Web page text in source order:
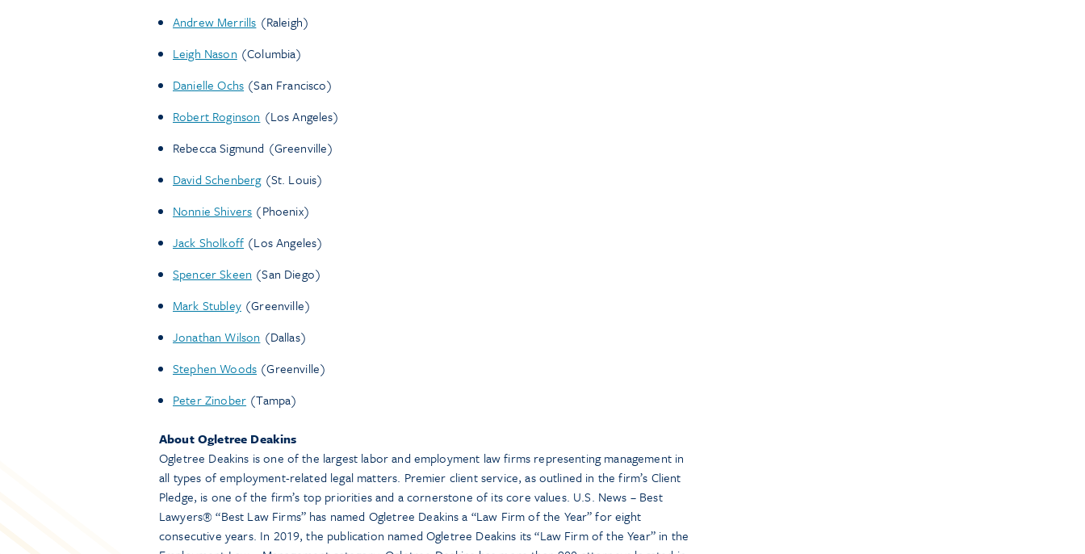
Andrew Merrills (Raleigh)
Leigh Nason (Columbia)
Danielle Ochs (San Francisco)
Robert Roginson (Los Angeles)
Rebecca Sigmund (Greenville)
David Schenberg(St. Louis)
Nonnie Shivers (Phoenix)
Jack Sholkoff (Los Angeles)
Spencer Skeen (San Diego)
Mark Stubley(Greenville)
Jonathan Wilson (Dallas)
Stephen Woods (Greenville)
Peter Zinober (Tampa)
About Ogletree Deakins
Ogletree Deakins is one of the largest labor and employment law firms representing management in
all types of employment-related legal matters. Premier client service, as outlined in the firm’s Client
Pledge, is one of the firm’s top priorities and a cornerstone of its core values. U.S. News – Best
Lawyers® “Best Law Firms” has named Ogletree Deakins a “Law Firm of the Year” for eight
consecutive years. In 2019, the publication named Ogletree Deakins its “Law Firm of the Year” in the